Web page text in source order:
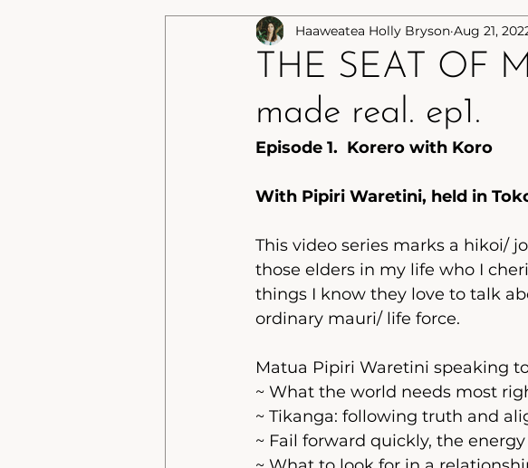
THE SEAT OF
made real. ep1.
Haaweatea Holly Bryson Aug 21,
Episode 1.  Korero with Koro
With Pipiri Waretini, held in
This video series marks a hikoi/
those elders in my life who I
things I know they love to talk
ordinary mauri/ life force.
Matua Pipiri Waretini speaking
~ What the world needs most
~ Tikanga: following truth and
~ Fail forward quickly, the